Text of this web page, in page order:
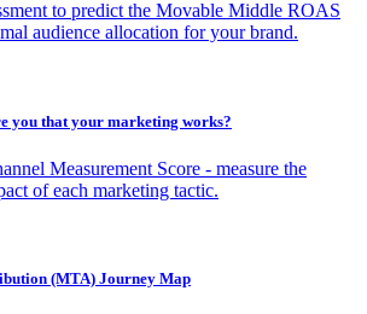
to predict the Movable Middle ROAS
audience allocation for your brand.
you that your marketing works?
Measurement Score - measure the
of each marketing tactic.
(MTA) Journey Map